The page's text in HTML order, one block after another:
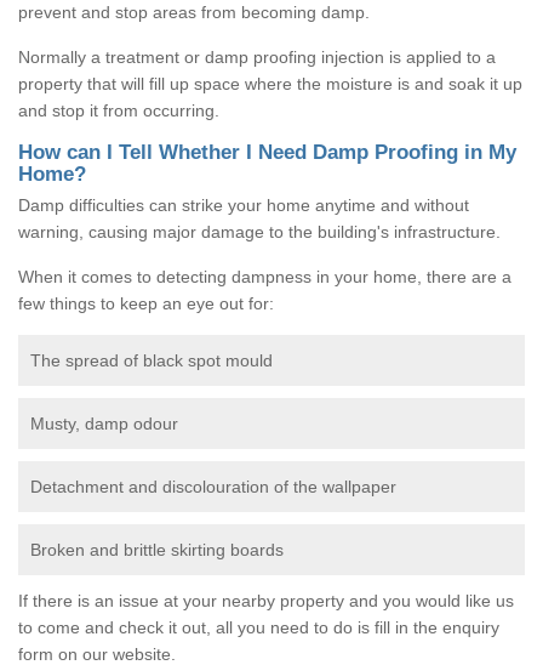
prevent and stop areas from becoming damp.
Normally a treatment or damp proofing injection is applied to a
property that will fill up space where the moisture is and soak it up
and stop it from occurring.
How can I Tell Whether I Need Damp Proofing in My
Home?
Damp difficulties can strike your home anytime and without
warning, causing major damage to the building's infrastructure.
When it comes to detecting dampness in your home, there are a
few things to keep an eye out for:
The spread of black spot mould
Musty, damp odour
Detachment and discolouration of the wallpaper
Broken and brittle skirting boards
If there is an issue at your nearby property and you would like us
to come and check it out, all you need to do is fill in the enquiry
form on our website.